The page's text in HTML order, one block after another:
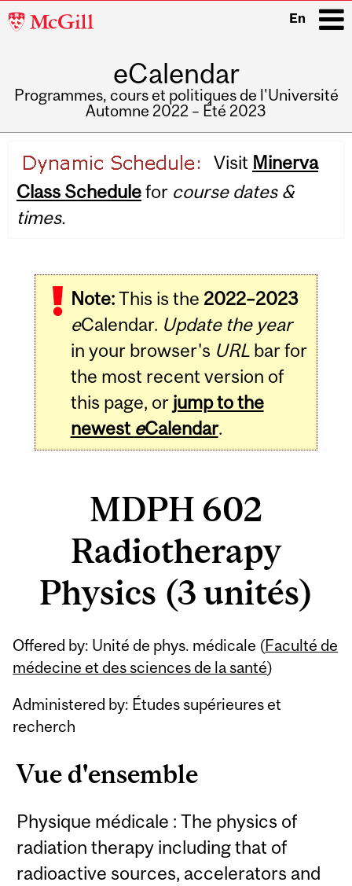
McGill
En
eCalendar
Programmes, cours et politiques de l'Université
Automne 2022 – Été 2023
navigation
Visit Minerva
Class Schedulefor course dates &
times.
Note:This is the 2022–2023
eCalendar. Update the year
in your browser's URLbar for
the most recent version of
this page, or jump to the
newest eCalendar.
MDPH 602
Radiotherapy
Physics (3 unités)
Offered by: Unité de phys. médicale (Faculté de
médecine et des sciences de la santé)
Administered by: Études supérieures et
recherch
Vue d'ensemble
Physique médicale : The physics of
radiation therapy including that of
radioactive sources, accelerators and
Related
Content